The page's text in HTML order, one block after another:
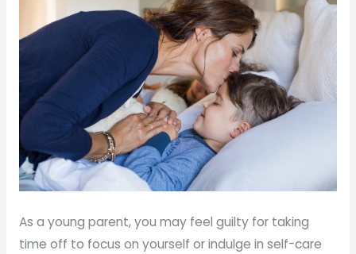
As a young parent, you may feel guilty for taking
time off to focus on yourself or indulge in self-care